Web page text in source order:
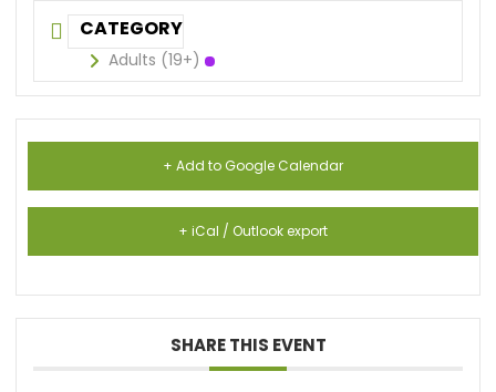
CATEGORY
Adults (19+)
+ Add to Google Calendar
+ iCal / Outlook export
SHARE THIS EVENT